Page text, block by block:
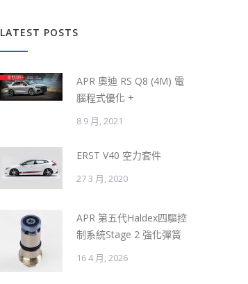
LATEST POSTS
APR 奧迪 RS Q8 (4M) 電
腦程式優化 +
8 9 月, 2021
ERST V40 空力套件
27 3 月, 2020
APR 第五代Haldex四驅控
制系統Stage 2 強化彈簧
16 4 月, 2026